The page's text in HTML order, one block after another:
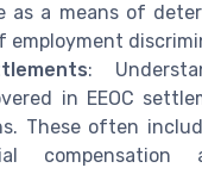
as a means of
employment
:
in EEOC
These often
compensation